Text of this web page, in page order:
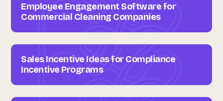
Employee Engagement Software for
Commercial Cleaning Companies
Sales Incentive Ideas for Compliance
Incentive Programs